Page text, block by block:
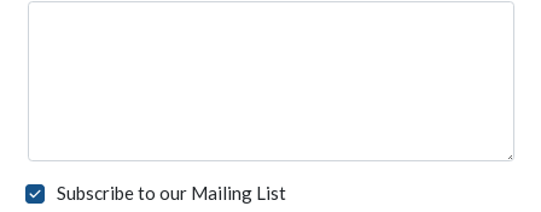
Subscribe to our Mailing List